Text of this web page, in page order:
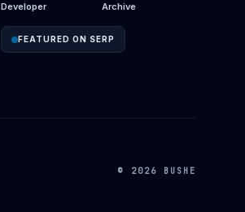
Developer
Archive
FEATURED ON SERP
© 2026 BUSHE